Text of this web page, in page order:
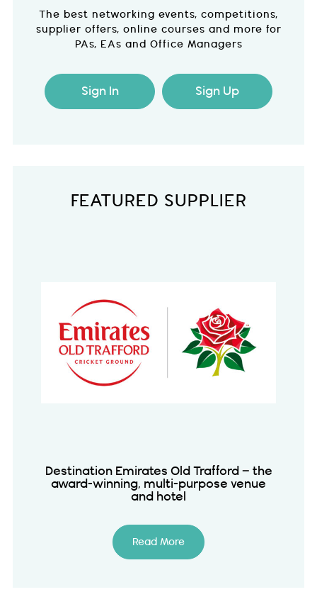
The best networking events, competitions,
supplier offers, online courses and more for
PAs, EAs and Office Managers
Sign In Sign Up
FEATURED SUPPLIER
Destination Emirates Old Trafford – the
award-winning, multi-purpose venue
and hotel
Read More